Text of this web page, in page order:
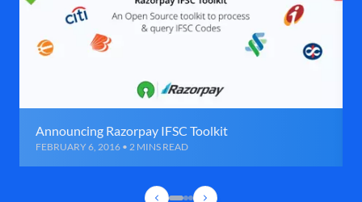
Announcing Razorpay IFSC Toolkit
FEBRUARY 6, 2016 • 2 MINS READ